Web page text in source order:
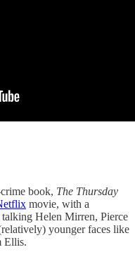
book, The Thursday
movie, with a
talking Helen Mirren, Pierce
younger faces like
Ellis.